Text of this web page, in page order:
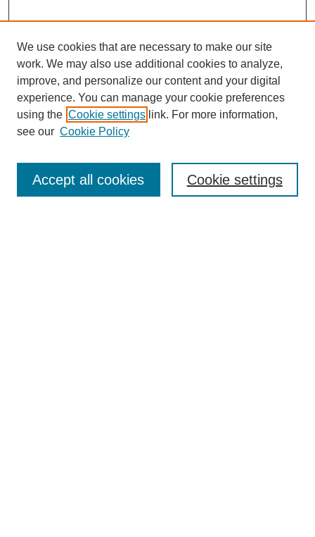
About This Journal
Review Process
We use cookies that are necessary to make our site
work. We may also use additional cookies to analyze,
improve, and personalize our content and your digital
experience. You can manage your cookie preferences
using the Cookie settings link. For more information,
see our Cookie Policy
Cookie settings
Accept all cookies